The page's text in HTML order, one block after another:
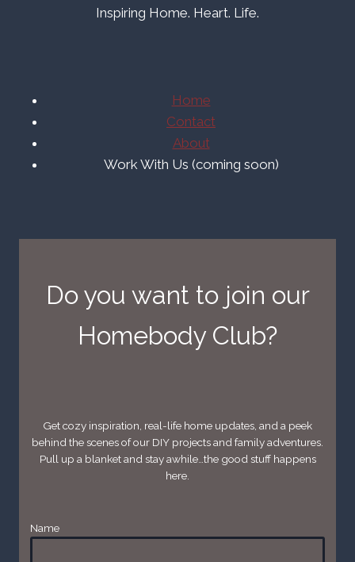
Inspiring Home. Heart. Life.
Home
Contact
About
Work With Us (coming soon)
Do you want to join our
Homebody Club?
Get cozy inspiration, real-life home updates, and a peek
behind the scenes of our DIY projects and family adventures.
Pull up a blanket and stay awhile…the good stuff happens
here.
Name